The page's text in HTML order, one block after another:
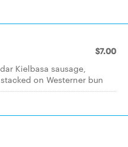
$7.00
Kielbasa sausage,
on Westerner bun